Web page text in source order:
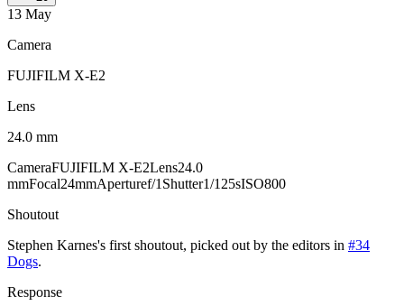
13 May
Camera
FUJIFILM X-E2
Lens
24.0 mm
CameraFUJIFILM X-E2Lens24.0
mmFocal24mmAperturef/1 Shutter1/125sISO800
Shoutout
Stephen Karnes's first shoutout, picked out by the editors in #34
Dogs.
Response